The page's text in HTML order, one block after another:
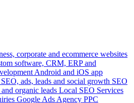
corporate and ecommerce websites
software, CRM, ERP and
Android and iOS app
SEO, ads, leads and social growth SEO
organic leads Local SEO Services
Google Ads Agency PPC